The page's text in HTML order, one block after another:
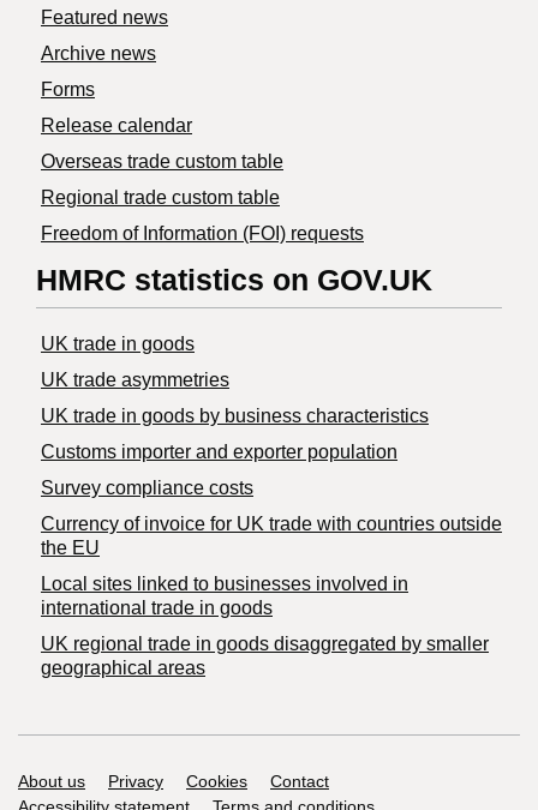
Featured news
Archive news
Forms
Release calendar
Overseas trade custom table
Regional trade custom table
Freedom of Information (FOI) requests
HMRC statistics on GOV.UK
UK trade in goods
UK trade asymmetries
​UK trade in goods by business characteristics
Customs importer and exporter population
Survey compliance costs
Currency of invoice for UK trade with countries outside
the EU
Local sites linked to businesses involved in
international trade in goods
UK regional trade in goods disaggregated by smaller
geographical areas
Support links
About us Privacy Cookies
Contact